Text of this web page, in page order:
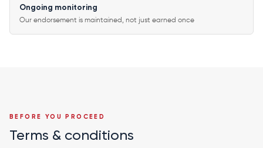
Ongoing monitoring
Our endorsement is maintained, not just earned once
BEFORE YOU PROCEED
Terms & conditions